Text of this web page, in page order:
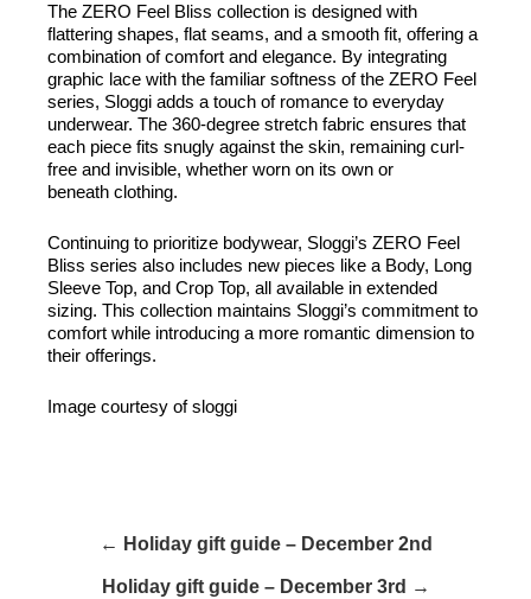
The ZERO Feel Bliss collection is designed with
flattering shapes, flat seams, and a smooth fit, offering a
combination of comfort and elegance. By integrating
graphic lace with the familiar softness of the ZERO Feel
series, Sloggi adds a touch of romance to everyday
underwear. The 360-degree stretch fabric ensures that
each piece fits snugly against the skin, remaining curl-
free and invisible, whether worn on its own or
beneath clothing.
Continuing to prioritize bodywear, Sloggi’s ZERO Feel
Bliss series also includes new pieces like a Body, Long
Sleeve Top, and Crop Top, all available in extended
sizing. This collection maintains Sloggi’s commitment to
comfort while introducing a more romantic dimension to
their offerings.
Image courtesy of sloggi
← Holiday gift guide – December 2nd
Holiday gift guide – December 3rd →